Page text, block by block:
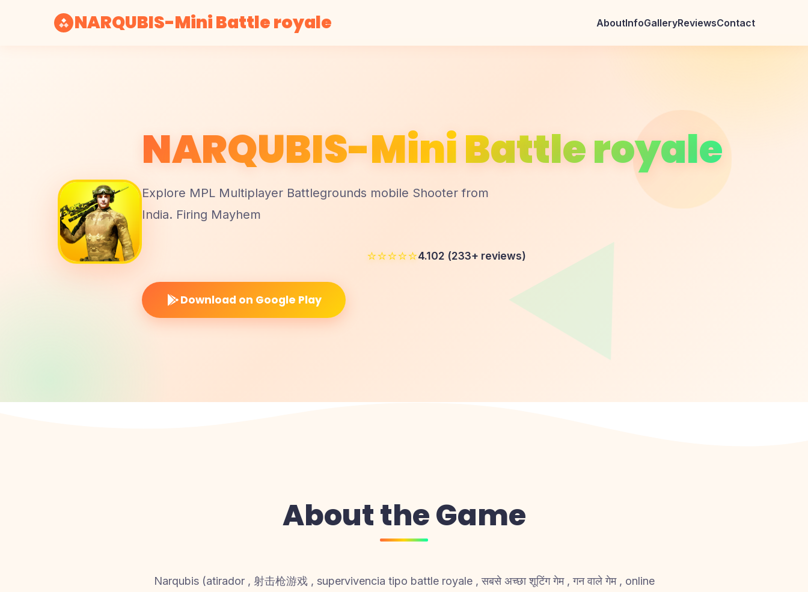
NARQUBIS-Mini Battle royale AboutInfoGalleryReviewsContact
NARQUBIS-Mini Battle royale
Explore MPL Multiplayer Battlegrounds mobile Shooter from
India. Firing Mayhem
⭐⭐⭐⭐⭐4.102 (233+ reviews)
Download on Google Play
About the Game
Narqubis (atirador , 射击枪游戏 , supervivencia tipo battle royale , सबसे अच्छा शूटिंग गेम , गन वाले गेम , online